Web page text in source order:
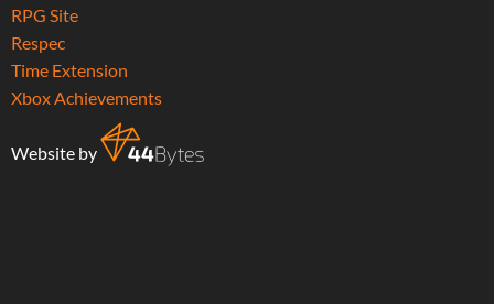
RPG Site
Respec
Time Extension
Xbox Achievements
Website by